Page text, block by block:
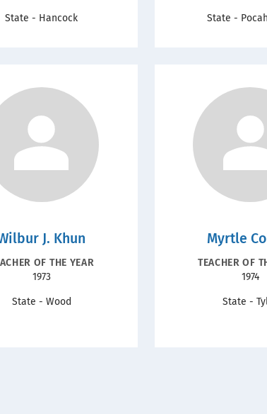
State - Hancock State -
J. Khun
OF THE YEAR
1973
State - Wood
Myrtle
TEACHER OF
1974
State -